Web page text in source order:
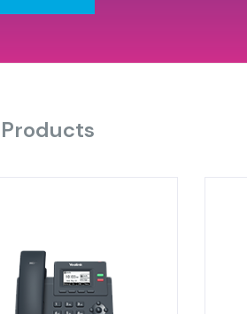
Products